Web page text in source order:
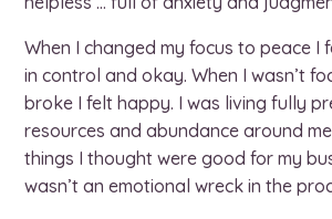
When I changed my focus to peace I
in control and okay. When I wasn’t
broke I felt happy. I was living fully
resources and abundance around
things I thought were good for my
wasn’t an emotional wreck in the